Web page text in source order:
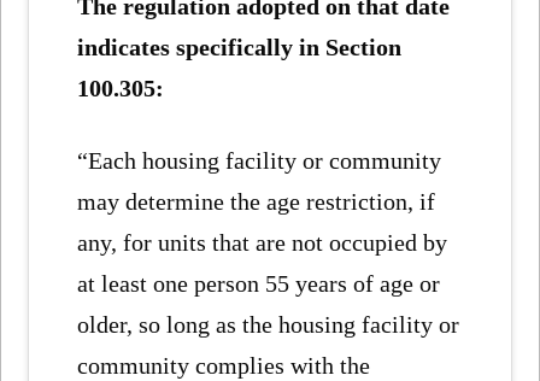
The regulation adopted on that date
indicates specifically in Section
100.305:
“Each housing facility or community
may determine the age restriction, if
any, for units that are not occupied by
at least one person 55 years of age or
older, so long as the housing facility or
community complies with the